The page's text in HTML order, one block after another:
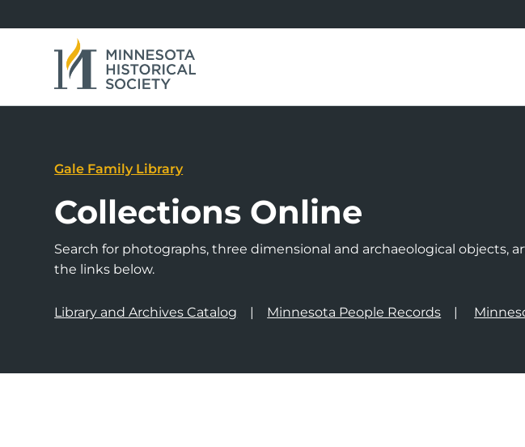
Gale Family Library
Collections Online
Search for photographs, three dimensional and archaeological objects,
the links below.
Library and Archives Catalog Minnesota People Records